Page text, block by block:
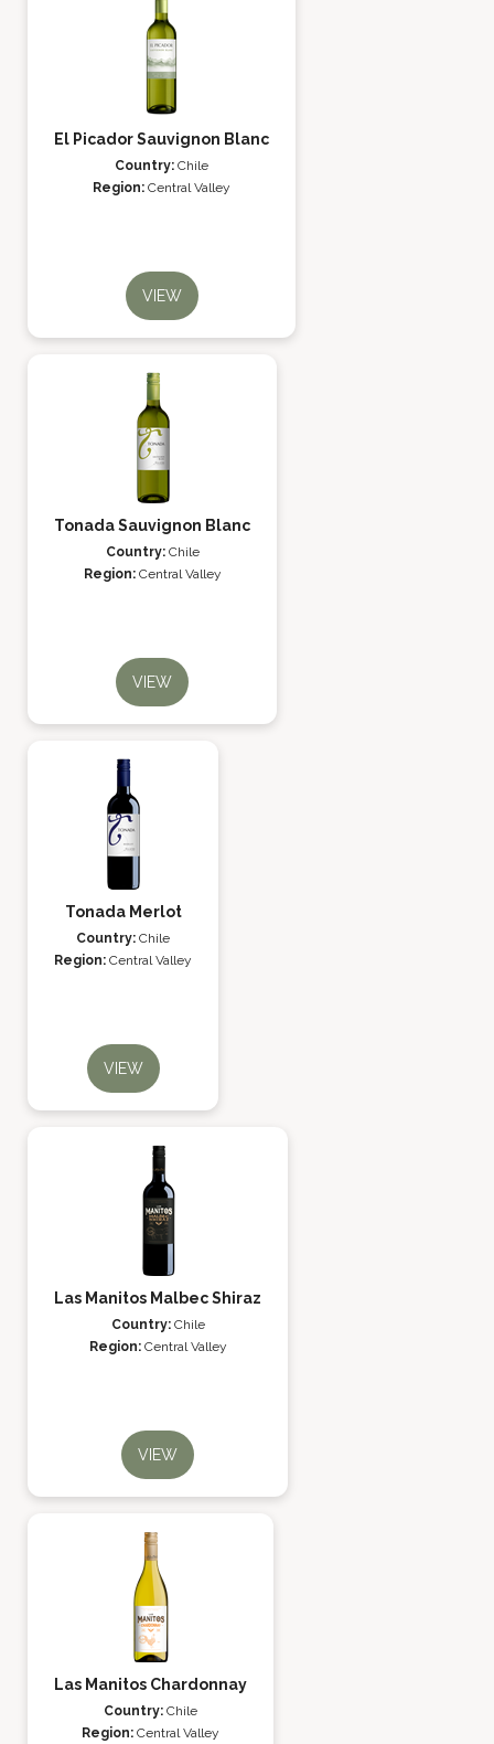
El Picador Sauvignon Blanc
Country: Chile
Region: Central Valley
VIEW
Tonada Sauvignon Blanc
Country: Chile
Region: Central Valley
VIEW
Tonada Merlot
Country: Chile
Region: Central Valley
VIEW
Las Manitos Malbec Shiraz
Country: Chile
Region: Central Valley
VIEW
Las Manitos Chardonnay
Country: Chile
Region: Central Valley